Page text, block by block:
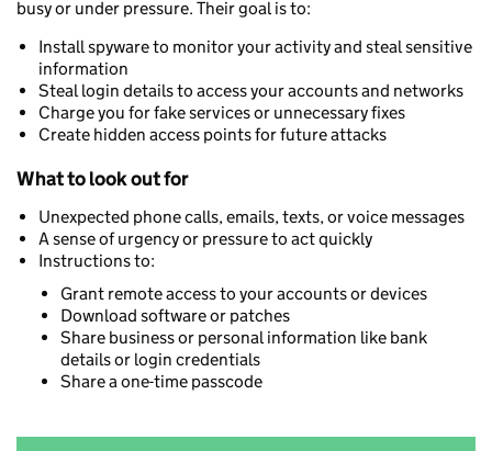
busy or under pressure. Their goal is to:
Install spyware to monitor your activity and steal sensitive
information
Steal login details to access your accounts and networks
Charge you for fake services or unnecessary fixes
Create hidden access points for future attacks
What to look out for
Unexpected phone calls, emails, texts, or voice messages
A sense of urgency or pressure to act quickly
Instructions to:
Grant remote access to your accounts or devices
Download software or patches
Share business or personal information like bank
details or login credentials
Share a one-time passcode